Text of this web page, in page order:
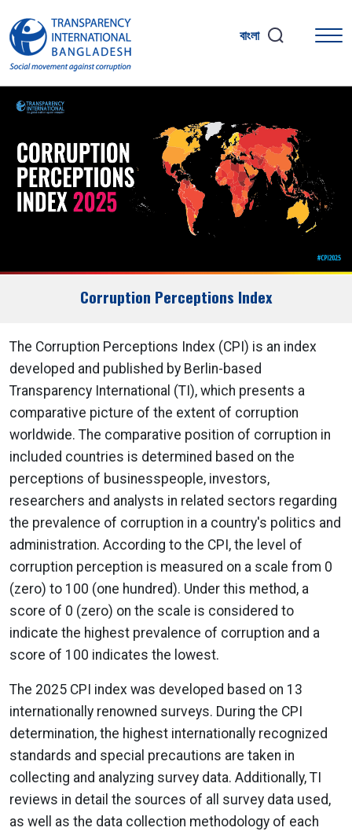
বাংলা
Corruption Perceptions Index
The Corruption Perceptions Index (CPI) is an index
developed and published by Berlin-based
Transparency International (TI), which presents a
comparative picture of the extent of corruption
worldwide. The comparative position of corruption in
included countries is determined based on the
perceptions of businesspeople, investors,
researchers and analysts in related sectors regarding
the prevalence of corruption in a country's politics and
administration. According to the CPI, the level of
corruption perception is measured on a scale from 0
(zero) to 100 (one hundred). Under this method, a
score of 0 (zero) on the scale is considered to
indicate the highest prevalence of corruption and a
score of 100 indicates the lowest.
The 2025 CPI index was developed based on 13
internationally renowned surveys. During the CPI
determination, the highest internationally recognized
standards and special precautions are taken in
collecting and analyzing survey data. Additionally, TI
reviews in detail the sources of all survey data used,
as well as the data collection methodology of each